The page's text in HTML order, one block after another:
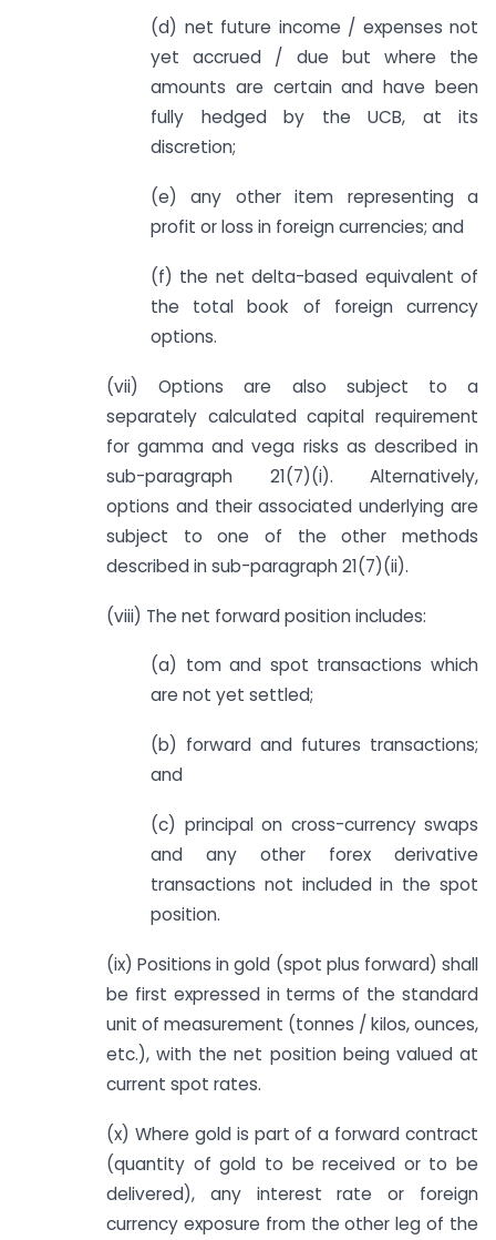
(d) net future income / expenses not
yet accrued / due but where the
amounts are certain and have been
fully hedged by the UCB, at its
discretion;
(e) any other item representing a
profit or loss in foreign currencies; and
(f) the net delta-based equivalent of
the total book of foreign currency
options.
(vii) Options are also subject to a
separately calculated capital requirement
for gamma and vega risks as described in
sub-paragraph 21(7)(i). Alternatively,
options and their associated underlying are
subject to one of the other methods
described in sub-paragraph 21(7)(ii).
(viii) The net forward position includes:
(a) tom and spot transactions which
are not yet settled;
(b) forward and futures transactions;
and
(c) principal on cross-currency swaps
and any other forex derivative
transactions not included in the spot
position.
(ix) Positions in gold (spot plus forward) shall
be first expressed in terms of the standard
unit of measurement (tonnes / kilos, ounces,
etc.), with the net position being valued at
current spot rates.
(x) Where gold is part of a forward contract
(quantity of gold to be received or to be
delivered), any interest rate or foreign
currency exposure from the other leg of the